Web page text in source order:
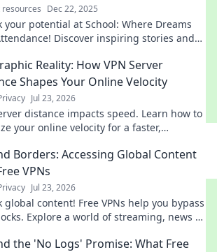
Dec 22, 2025
your potential at School: Where Dreams
Discover inspiring stories and
Reality: How VPN Server
Shapes Your Online Velocity
Jul 23, 2026
distance impacts speed. Learn how to
your online velocity for a faster,
Borders: Accessing Global Content
VPNs
Jul 23, 2026
global content! Free VPNs help you bypass
Explore a world of streaming, news &
the 'No Logs' Promise: What Free